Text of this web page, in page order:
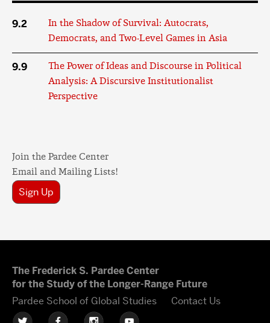
9.2
In the Shadow of Survival: Autocrats,
Democrats, and Two-Level Games in Asia
9.9
The Power of Ideas and Discourse in Political
Analysis: A Discursive Institutionalist
Perspective
Join the Pardee Center
Email and Mailing Lists!
Sign Up
The Frederick S. Pardee Center
for the Study of the Longer-Range Future
Pardee School of Global Studies
Contact Us